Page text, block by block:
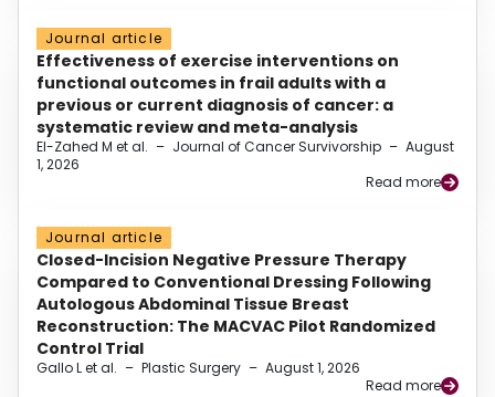
Journal article
Effectiveness of exercise interventions on
functional outcomes in frail adults with a
previous or current diagnosis of cancer: a
systematic review and meta-analysis
El-Zahed M et al. – Journal of Cancer Survivorship – August
1, 2026
Read more
Journal article
Closed-Incision Negative Pressure Therapy
Compared to Conventional Dressing Following
Autologous Abdominal Tissue Breast
Reconstruction: The MACVAC Pilot Randomized
Control Trial
Gallo L et al. – Plastic Surgery – August 1, 2026
Read more